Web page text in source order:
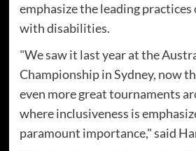
emphasize the leading
with disabilities.
"We saw it last year at the
Championship in Sydney, now
even more great tournaments
where inclusiveness is
paramount importance," said